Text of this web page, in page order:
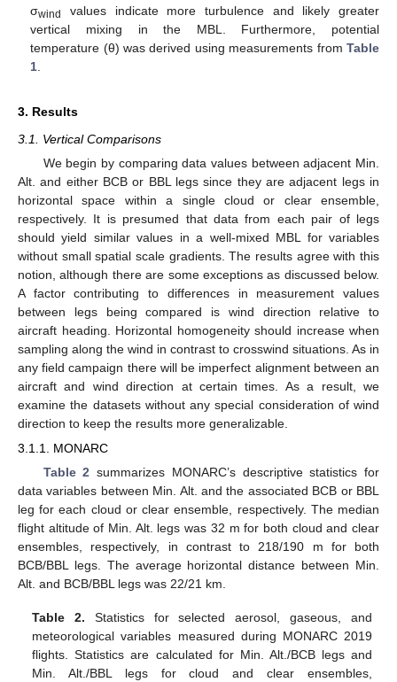
σwind
values indicate more turbulence and likely greater
vertical mixing in the MBL. Furthermore, potential
temperature (θ) was derived using measurements from Table
1
3. Results
3.1. Vertical Comparisons
We begin by comparing data values between adjacent Min.
Alt. and either BCB or BBL legs since they are adjacent legs in
horizontal space within a single cloud or clear ensemble,
respectively. It is presumed that data from each pair of legs
should yield similar values in a well-mixed MBL for variables
without small spatial scale gradients. The results agree with this
notion, although there are some exceptions as discussed below.
A factor contributing to differences in measurement values
between legs being compared is wind direction relative to
aircraft heading. Horizontal homogeneity should increase when
sampling along the wind in contrast to crosswind situations. As in
any field campaign there will be imperfect alignment between an
aircraft and wind direction at certain times. As a result, we
examine the datasets without any special consideration of wind
direction to keep the results more generalizable.
3.1.1. MONARC
Table 2 summarizes MONARC’s descriptive statistics for
data variables between Min. Alt. and the associated BCB or BBL
leg for each cloud or clear ensemble, respectively. The median
flight altitude of Min. Alt. legs was 32 m for both cloud and clear
ensembles, respectively, in contrast to 218/190 m for both
BCB/BBL legs. The average horizontal distance between Min.
Alt. and BCB/BBL legs was 22/21 km.
Table 2. Statistics for selected aerosol, gaseous, and
meteorological variables measured during MONARC 2019
flights. Statistics are calculated for Min. Alt./BCB legs and
Min. Alt./BBL legs for cloud and clear ensembles,